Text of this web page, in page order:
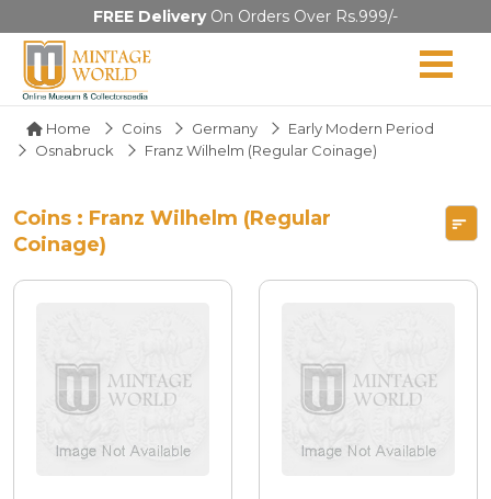
FREE DeliveryOn Orders Over Rs.999/-
Home Coins Germany
Early Modern Period
Osnabruck
Franz Wilhelm (Regular Coinage)
Coins : Franz Wilhelm (Regular
Coinage)